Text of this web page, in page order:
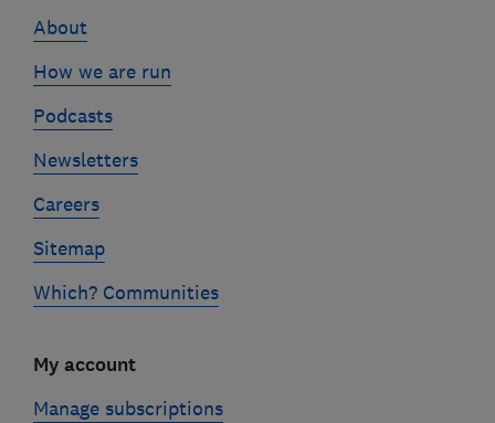
About
How we are run
Podcasts
Newsletters
Careers
Sitemap
Which? Communities
My account
Manage subscriptions